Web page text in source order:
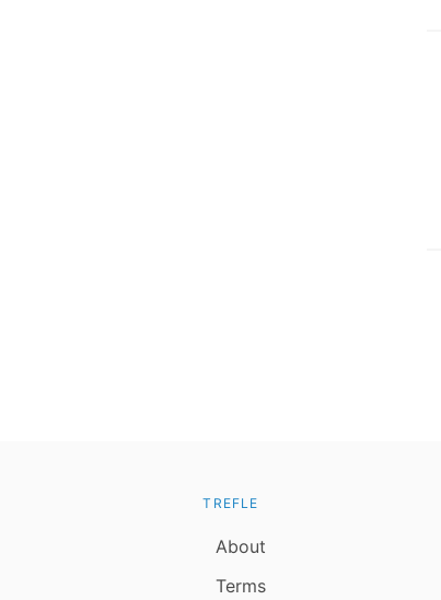
TREFLE
About
Terms